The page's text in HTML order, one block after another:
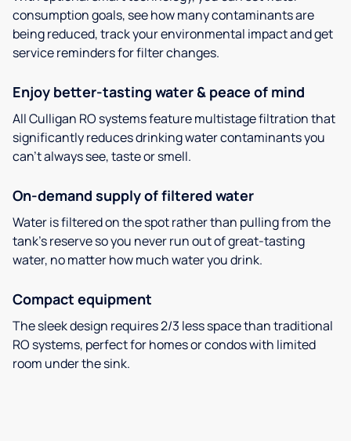
consumption goals, see how many contaminants are
being reduced, track your environmental impact and get
service reminders for filter changes.
Enjoy better-tasting water & peace of mind
All Culligan RO systems feature multistage filtration that
significantly reduces drinking water contaminants you
can’t always see, taste or smell.
On-demand supply of filtered water
Water is filtered on the spot rather than pulling from the
tank’s reserve so you never run out of great-tasting
water, no matter how much water you drink.
Compact equipment
The sleek design requires 2/3 less space than traditional
RO systems, perfect for homes or condos with limited
room under the sink.